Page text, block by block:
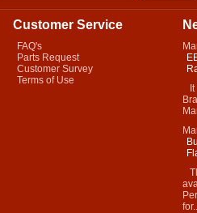
Customer Service
FAQ's
Parts Request
Customer Survey
Terms of Use
It